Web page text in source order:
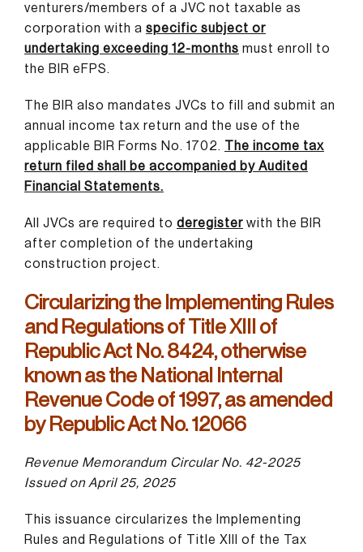
venturers/members of a JVC not taxable as
corporation with a specific subject or
undertaking exceeding 12-months must enroll to
the BIR eFPS.
The BIR also mandates JVCs to fill and submit an
annual income tax return and the use of the
applicable BIR Forms No. 1702. The income tax
return filed shall be accompanied by Audited
Financial Statements.
All JVCs are required to deregisterwith the BIR
after completion of the undertaking
construction project.
Circularizing the Implementing Rules
and Regulations of Title XIII of
Republic Act No. 8424, otherwise
known as the National Internal
Revenue Code of 1997, as amended
by Republic Act No. 12066
Revenue Memorandum Circular No. 42-2025
Issued on April 25, 2025
This issuance circularizes the Implementing
Rules and Regulations of Title XIII of the Tax